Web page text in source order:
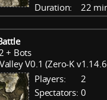
Duration:
22
+ Bots
V0.1 (Zero-K
Players:
2
Spectators: 0